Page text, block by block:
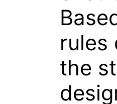
rules
the